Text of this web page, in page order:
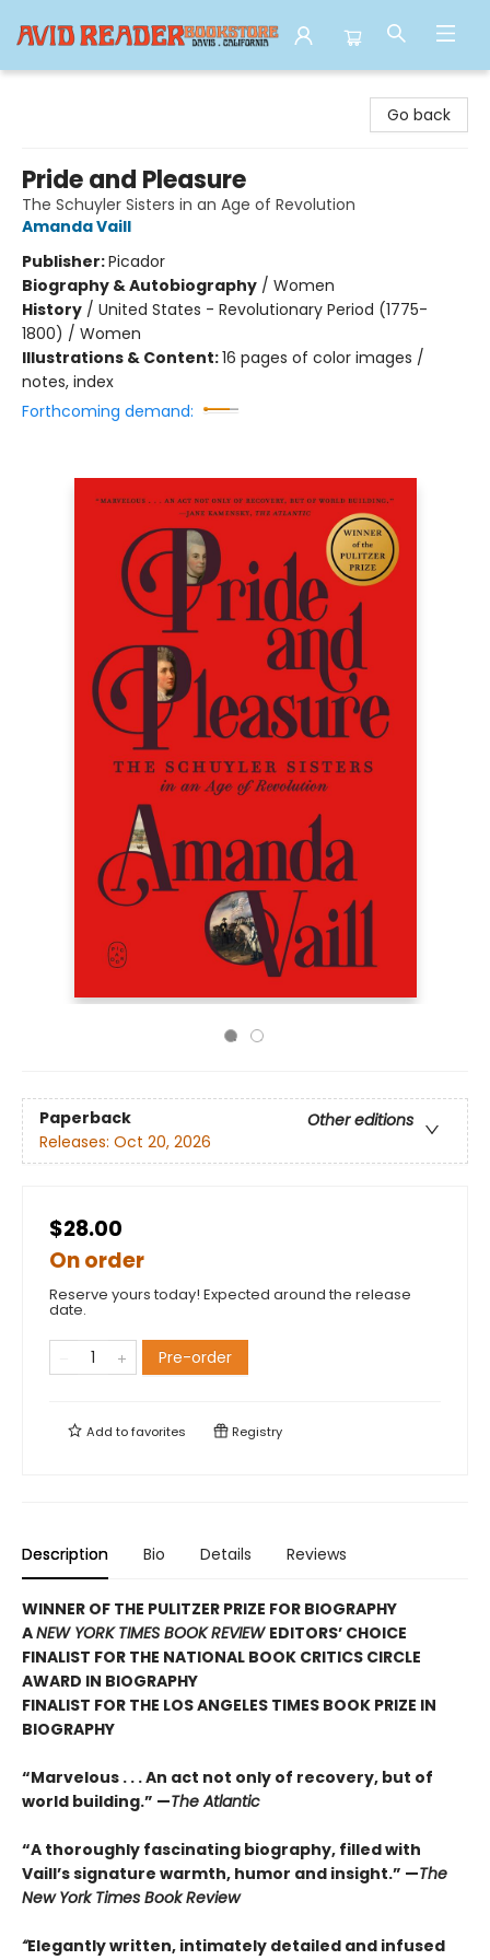
Go back
Pride and Pleasure
The Schuyler Sisters in an Age of Revolution
Amanda Vaill
Publisher:Picador
Biography & Autobiography / Women
History / United States - Revolutionary Period (1775-
1800) / Women
Illustrations & Content:16 pages of color images /
notes, index
Forthcoming demand:
Paperback
Other editions
Releases: Oct 20, 2026
$28.00
On order
Reserve yours today! Expected around the release
date.
Pre-order
Add tofavorites Registry
Description Bio Details Reviews
WINNER OF THE PULITZER PRIZE FOR BIOGRAPHY
ANEW YORK TIMES BOOK REVIEW EDITORS’ CHOICE
FINALIST FOR THE NATIONAL BOOK CRITICS CIRCLE
AWARD IN BIOGRAPHY
FINALIST FOR THE LOS ANGELES TIMES BOOK PRIZE IN
BIOGRAPHY
“Marvelous . . . An act not only of recovery, but of
world building.” —The Atlantic
“A thoroughly fascinating biography, filled with
Vaill’s signature warmth, humor and insight.” —The
New York Times Book Review
“Elegantly written, intimately detailed and infused